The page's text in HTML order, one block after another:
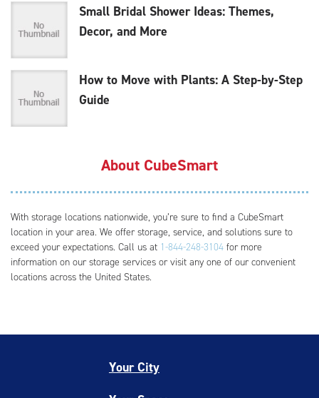
Small Bridal Shower Ideas: Themes,
Decor, and More
How to Move with Plants: A Step-by-Step
Guide
About CubeSmart
With storage locations nationwide, you’re sure to find a CubeSmart
location in your area. We offer storage, service, and solutions sure to
exceed your expectations. Call us at 1-844-248-3104 for more
information on our storage services or visit any one of our convenient
locations across the United States.
Your City